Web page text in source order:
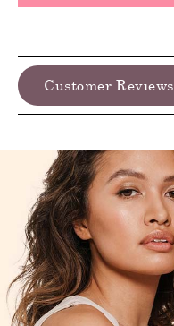
Customer Reviews